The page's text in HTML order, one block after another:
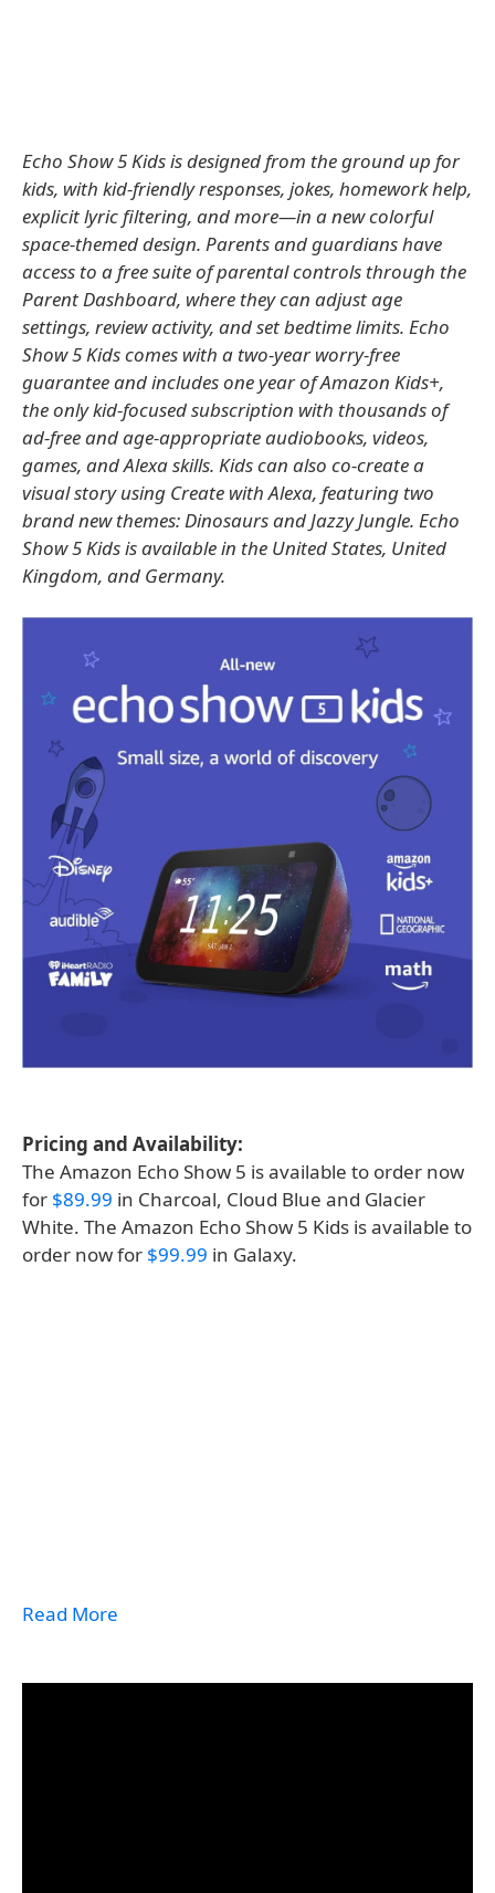
Echo Show 5 Kids is designed from the ground up for
kids, with kid-friendly responses, jokes, homework help,
explicit lyric filtering, and more—in a new colorful
space-themed design. Parents and guardians have
access to a free suite of parental controls through the
Parent Dashboard, where they can adjust age
settings, review activity, and set bedtime limits. Echo
Show 5 Kids comes with a two-year worry-free
guarantee and includes one year of Amazon Kids+,
the only kid-focused subscription with thousands of
ad-free and age-appropriate audiobooks, videos,
games, and Alexa skills. Kids can also co-create a
visual story using Create with Alexa, featuring two
brand new themes: Dinosaurs and Jazzy Jungle. Echo
Show 5 Kids is available in the United States, United
Kingdom, and Germany.
Pricing and Availability:
The Amazon Echo Show 5 is available to order now
for $89.99 in Charcoal, Cloud Blue and Glacier
White. The Amazon Echo Show 5 Kids is available to
order now for $99.99 in Galaxy.
Read More